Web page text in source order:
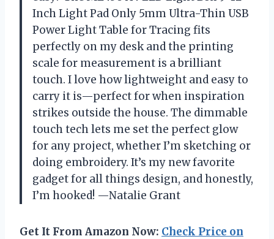
Inch Light Pad Only 5mm Ultra-Thin USB
Power Light Table for Tracing fits
perfectly on my desk and the printing
scale for measurement is a brilliant
touch. I love how lightweight and easy to
carry it is—perfect for when inspiration
strikes outside the house. The dimmable
touch tech lets me set the perfect glow
for any project, whether I’m sketching or
doing embroidery. It’s my new favorite
gadget for all things design, and honestly,
I’m hooked! —Natalie Grant
Get It From Amazon Now: Check Price on